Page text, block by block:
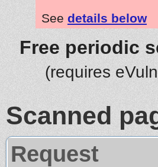
See details below
Free periodic
(requires
Scanned
Request